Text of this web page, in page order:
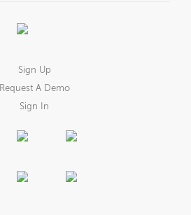
Sign Up
Request A Demo
Sign In